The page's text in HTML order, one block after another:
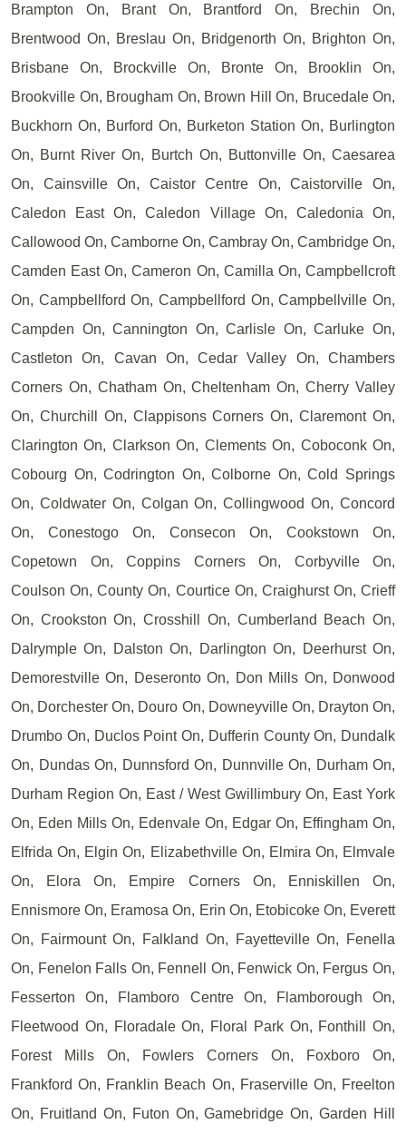
Brampton On, Brant On, Brantford On, Brechin On,
Brentwood On, Breslau On, Bridgenorth On, Brighton On,
Brisbane On, Brockville On, Bronte On, Brooklin On,
Brookville On, Brougham On, Brown Hill On, Brucedale On,
Buckhorn On, Burford On, Burketon Station On, Burlington
On, Burnt River On, Burtch On, Buttonville On, Caesarea
On, Cainsville On, Caistor Centre On, Caistorville On,
Caledon East On, Caledon Village On, Caledonia On,
Callowood On, Camborne On, Cambray On, Cambridge On,
Camden East On, Cameron On, Camilla On, Campbellcroft
On, Campbellford On, Campbellford On, Campbellville On,
Campden On, Cannington On, Carlisle On, Carluke On,
Castleton On, Cavan On, Cedar Valley On, Chambers
Corners On, Chatham On, Cheltenham On, Cherry Valley
On, Churchill On, Clappisons Corners On, Claremont On,
Clarington On, Clarkson On, Clements On, Coboconk On,
Cobourg On, Codrington On, Colborne On, Cold Springs
On, Coldwater On, Colgan On, Collingwood On, Concord
On, Conestogo On, Consecon On, Cookstown On,
Copetown On, Coppins Corners On, Corbyville On,
Coulson On, County On, Courtice On, Craighurst On, Crieff
On, Crookston On, Crosshill On, Cumberland Beach On,
Dalrymple On, Dalston On, Darlington On, Deerhurst On,
Demorestville On, Deseronto On, Don Mills On, Donwood
On, Dorchester On, Douro On, Downeyville On, Drayton On,
Drumbo On, Duclos Point On, Dufferin County On, Dundalk
On, Dundas On, Dunnsford On, Dunnville On, Durham On,
Durham Region On, East / West Gwillimbury On, East York
On, Eden Mills On, Edenvale On, Edgar On, Effingham On,
Elfrida On, Elgin On, Elizabethville On, Elmira On, Elmvale
On, Elora On, Empire Corners On, Enniskillen On,
Ennismore On, Eramosa On, Erin On, Etobicoke On, Everett
On, Fairmount On, Falkland On, Fayetteville On, Fenella
On, Fenelon Falls On, Fennell On, Fenwick On, Fergus On,
Fesserton On, Flamboro Centre On, Flamborough On,
Fleetwood On, Floradale On, Floral Park On, Fonthill On,
Forest Mills On, Fowlers Corners On, Foxboro On,
Frankford On, Franklin Beach On, Fraserville On, Freelton
On, Fruitland On, Futon On, Gamebridge On, Garden Hill